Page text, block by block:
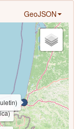
GeoJSON